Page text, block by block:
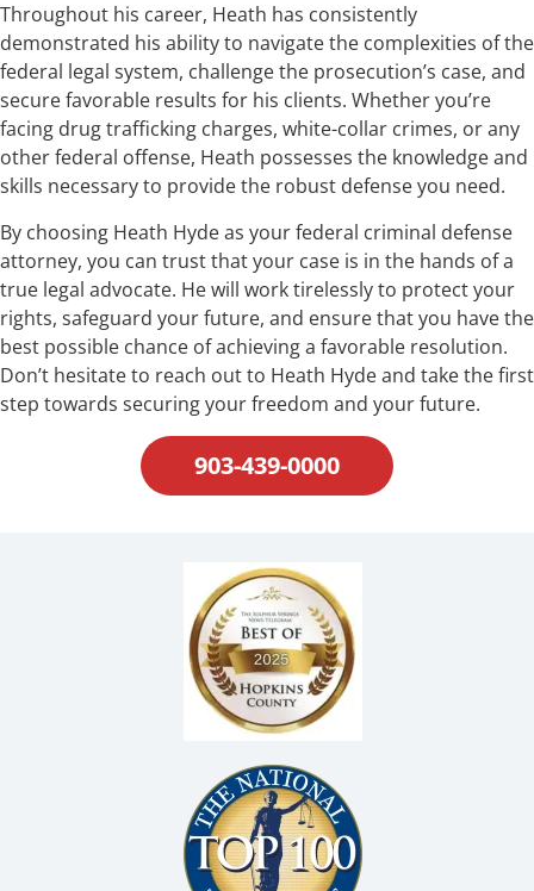
Throughout his career, Heath has consistently
demonstrated his ability to navigate the complexities of the
federal legal system, challenge the prosecution’s case, and
secure favorable results for his clients. Whether you’re
facing drug trafficking charges, white-collar crimes, or any
other federal offense, Heath possesses the knowledge and
skills necessary to provide the robust defense you need.
By choosing Heath Hyde as your federal criminal defense
attorney, you can trust that your case is in the hands of a
true legal advocate. He will work tirelessly to protect your
rights, safeguard your future, and ensure that you have the
best possible chance of achieving a favorable resolution.
Don’t hesitate to reach out to Heath Hyde and take the first
step towards securing your freedom and your future.
903-439-0000